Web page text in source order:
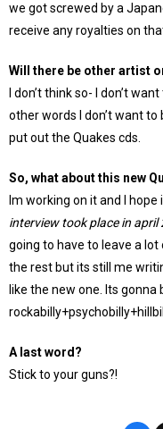
we got screwed by a
receive any royalties on
Will there be other artist
I don’t think so- I don’t
other words I don’t want to
put out the Quakes cds.
So, what about this new
Im working on it and I
interview took place in april
going to have to leave a
the rest but its still me
like the new one. Its gonna
A last word?
Stick to your guns?!